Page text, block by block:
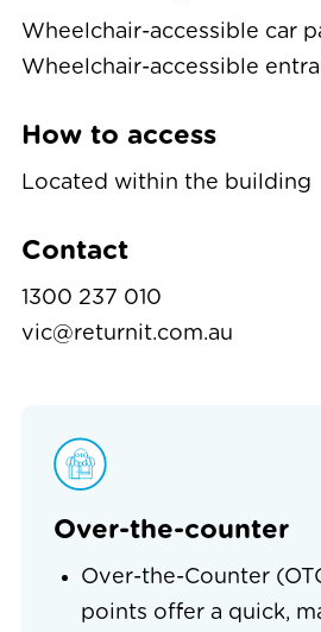
Wheelchair-accessible car
Wheelchair-accessible
How to access
Located within the building
Contact
1300 237 010
vic@returnit.com.au
Over-the-counter
Over-the-Counter
points offer a quick,